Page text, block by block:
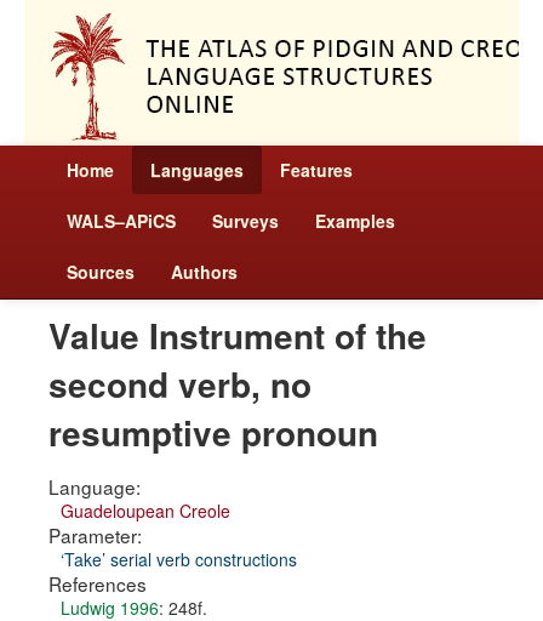
Home Languages Features
WALS–APiCS Surveys Examples
Sources Authors
Value Instrument of the
second verb, no
resumptive pronoun
Language:
Guadeloupean Creole
Parameter:
‘Take’ serial verb constructions
References
Ludwig 1996: 248f.